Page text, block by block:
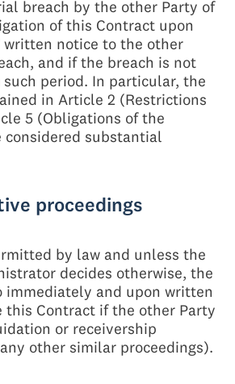
breach by the other Party of
of this Contract upon
notice to the other
and if the breach is not
period. In particular, the
in Article 2 (Restrictions
5 (Obligations of the
considered substantial
proceedings
by law and unless the
decides otherwise, the
immediately and upon written
this Contract if the other Party
or receivership
other similar proceedings).